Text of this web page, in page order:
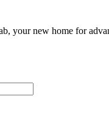
your new home for